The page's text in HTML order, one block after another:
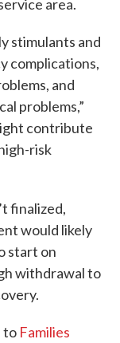
area.
stimulants and
complications,
and
problems,”
contribute
risk
finalized,
would likely
start on
withdrawal to
to Families